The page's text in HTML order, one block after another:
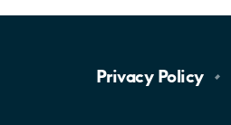
Privacy Policy